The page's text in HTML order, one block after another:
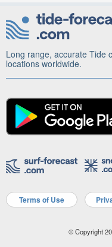
Long range, accurate Tide
locations worldwide.
Terms of Use
© Copyright